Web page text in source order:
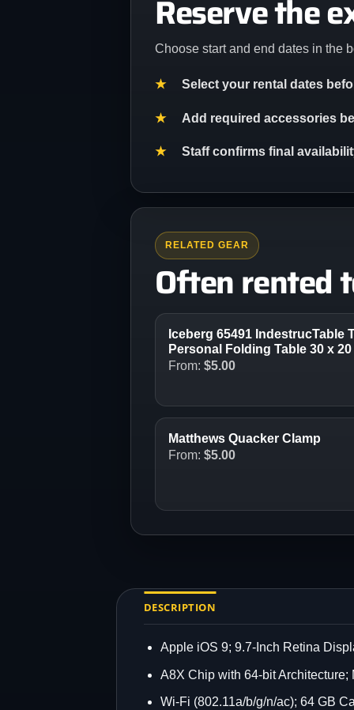
Reserve the
Choose start and end dates in the
Select your rental dates
Add required accessories
Staff confirms final
RELATED GEAR
Often rented
Iceberg 65491 IndestrucTable
Personal Folding Table 30 x 20
From: $5.00
Matthews Quacker Clamp
From: $5.00
DESCRIPTION
Apple iOS 9; 9.7-Inch Retina
A8X Chip with 64-bit Architecture;
Wi-Fi (802.11a/b/g/n/ac); 64 GB